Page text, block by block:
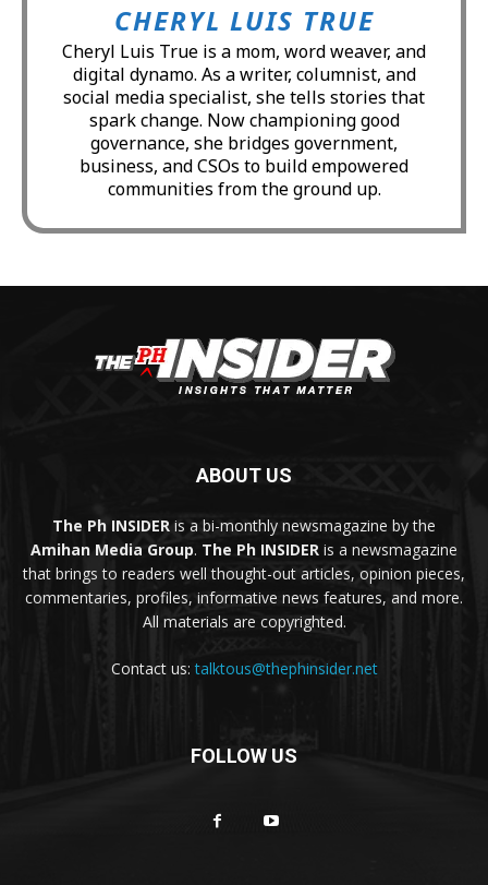
CHERYL LUIS TRUE
Cheryl Luis True is a mom, word weaver, and
digital dynamo. As a writer, columnist, and
social media specialist, she tells stories that
spark change. Now championing good
governance, she bridges government,
business, and CSOs to build empowered
communities from the ground up.
ABOUT US
The Ph INSIDER is a bi-monthly newsmagazine by the
Amihan Media Group. The Ph INSIDER is a newsmagazine
that brings to readers well thought-out articles, opinion pieces,
commentaries, profiles, informative news features, and more.
All materials are copyrighted.
Contact us:talktous@thephinsider.net
FOLLOW US